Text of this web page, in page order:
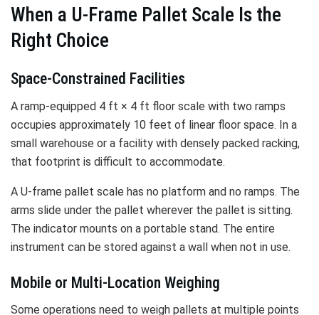
When a U-Frame Pallet Scale Is the
Right Choice
Space-Constrained Facilities
A ramp-equipped 4 ft × 4 ft floor scale with two ramps
occupies approximately 10 feet of linear floor space. In a
small warehouse or a facility with densely packed racking,
that footprint is difficult to accommodate.
A U-frame pallet scale has no platform and no ramps. The
arms slide under the pallet wherever the pallet is sitting.
The indicator mounts on a portable stand. The entire
instrument can be stored against a wall when not in use.
Mobile or Multi-Location Weighing
Some operations need to weigh pallets at multiple points